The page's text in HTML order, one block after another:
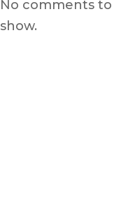
No comments to
show.